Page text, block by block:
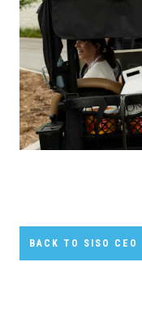
BACK TO SISO